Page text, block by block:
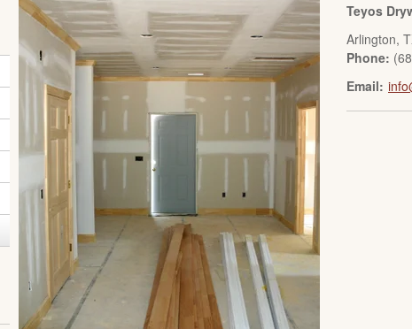
Teyos
Arlington,
Phone:
Email: